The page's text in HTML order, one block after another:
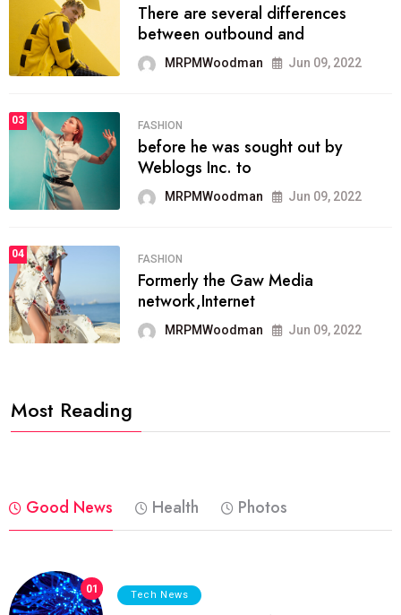
There are several differences
between outbound and
MRPMWoodman Jun 09, 2022
03 FASHION
before he was sought out by
Weblogs Inc. to
MRPMWoodman Jun 09, 2022
04 FASHION
Formerly the Gaw Media
network,Internet
MRPMWoodman Jun 09, 2022
Most Reading
Good News Health Photos
01 Tech News